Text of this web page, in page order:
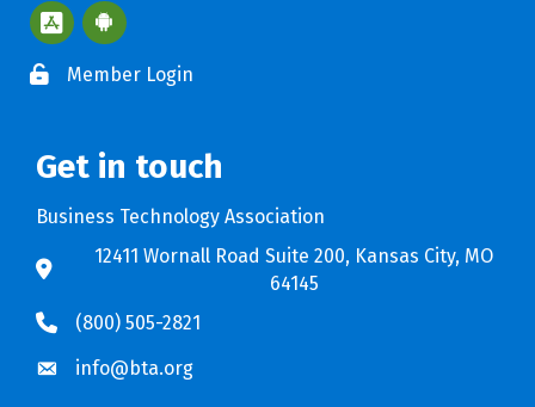
Apple App Store BTA App
Google Play Store BTA App
Member Login
Get in touch
Business Technology Association
12411 Wornall Road Suite 200, Kansas City, MO
64145
(800) 505-2821
info@bta.org